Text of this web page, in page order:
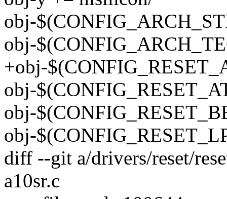
obj-
obj-
+obj-
obj-
obj-
obj-
diff --git a/drivers/reset/
a10sr.c